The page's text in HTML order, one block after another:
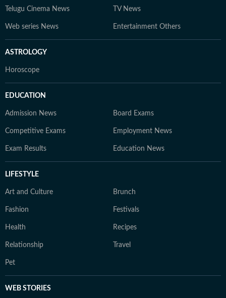
Telugu Cinema News TV News
Web series News Entertainment Others
ASTROLOGY
Horoscope
EDUCATION
Admission News Board Exams
Competitive Exams Employment News
Exam Results Education News
LIFESTYLE
Art and Culture Brunch
Fashion Festivals
Health Recipes
Relationship Travel
Pet
WEB STORIES